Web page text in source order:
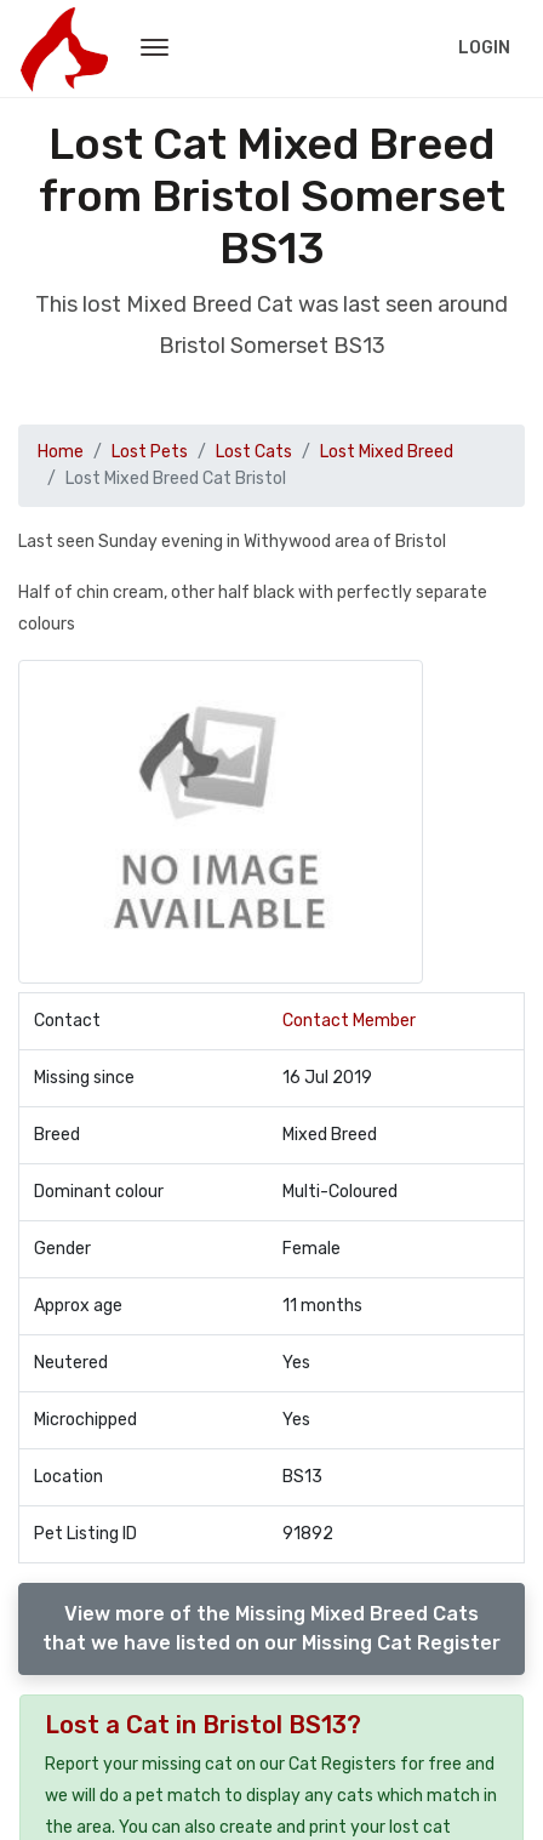
LOGIN
Lost Cat Mixed Breed
from Bristol Somerset
BS13
This lost Mixed Breed Cat was last seen around
Bristol Somerset BS13
Home Lost Pets Lost Cats
Lost Mixed Breed
Lost Mixed Breed Cat Bristol
Last seen Sunday evening in Withywood area of Bristol
Half of chin cream, other half black with perfectly separate
colours
Contact Contact Member
Missing since 16 Jul 2019
Breed Mixed Breed
Dominant colour Multi-Coloured
Gender Female
Approx age 11 months
Neutered Yes
Microchipped Yes
Location BS13
Pet Listing ID 91892
View more of the Missing Mixed Breed Cats
that we have listed on our Missing Cat Register
Lost a Cat in Bristol BS13?
Report your missing cat on our Cat Registers for free and
we will do a pet match to display any cats which match in
the area. You can also create and print your lost cat